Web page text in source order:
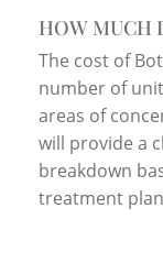
HOW MUCH
The cost of
number of
areas of
will provide a
breakdown
treatment